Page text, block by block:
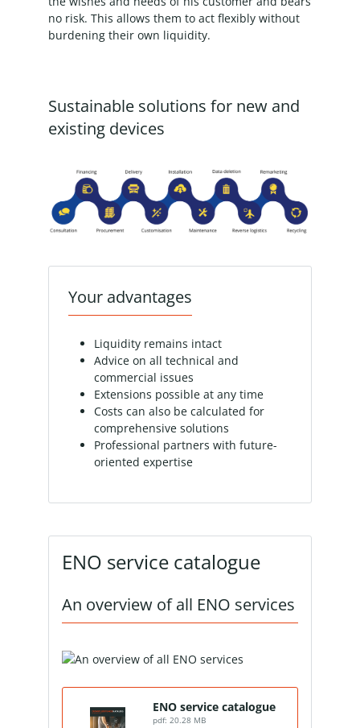
no risk. This allows them to act flexibly without
burdening their own liquidity.
Sustainable solutions for new and
existing devices
Your advantages
Liquidity remains intact
Advice on all technical and
commercial issues
Extensions possible at any time
Costs can also be calculated for
comprehensive solutions
Professional partners with future-
oriented expertise
ENO service catalogue
An overview of all ENO services
ENO service catalogue
pdf: 20.28 MB